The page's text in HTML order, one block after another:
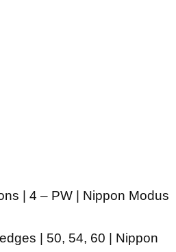
| 4 – PW | Nippon Modus
| 50, 54, 60 | Nippon